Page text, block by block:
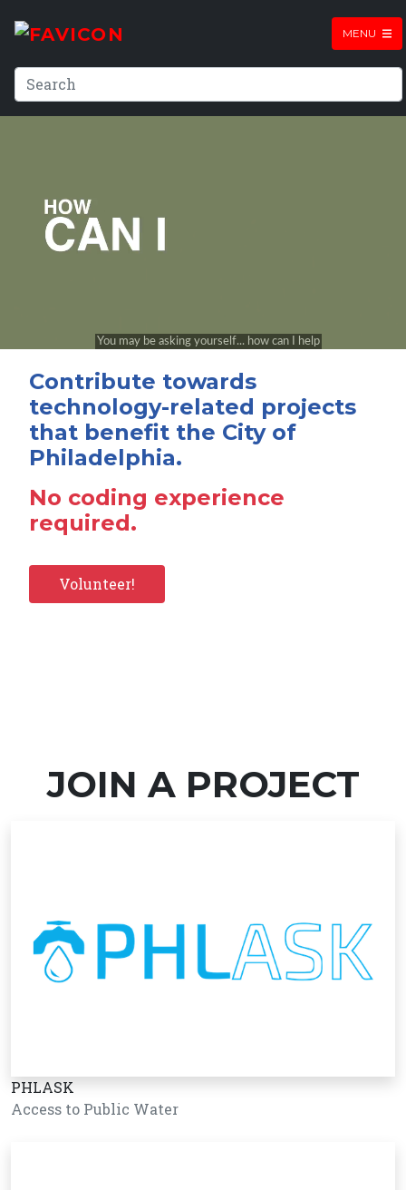
MENU
Contribute towards
technology-related projects
that benefit the City of
Philadelphia.
No coding experience
required.
Volunteer!
JOIN A PROJECT
PHLASK
Access to Public Water